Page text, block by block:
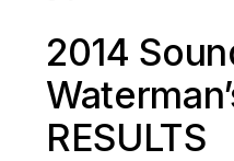
2014
RESULTS